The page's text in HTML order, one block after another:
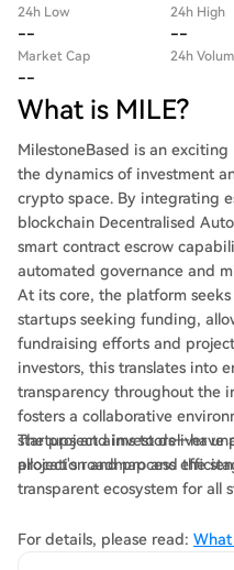
24h Low
--
24h High
--
Market Cap
--
24h
What is MILE?
MilestoneBased is an
the dynamics of investment
crypto space. By integrating
blockchain Decentralised
smart contract escrow
automated governance and
At its core, the platform
startups seeking funding,
fundraising efforts and
investors, this translates into
transparency throughout the
fosters a collaborative
startups and investors—have
project's roadmap and the
The project aims to deliver
allocation and process
transparent ecosystem for all
For details, please read: What